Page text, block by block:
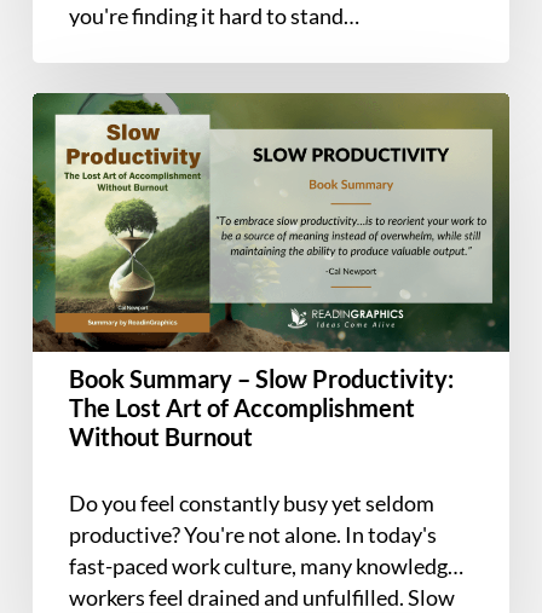
you're finding it hard to stand…
Book
Summary
–
Slow
Productivity:
The
Lost
Art
of
Accomplishment
Without
Burnout
Book Summary – Slow Productivity:
The Lost Art of Accomplishment
Without Burnout
Do you feel constantly busy yet seldom
productive? You're not alone. In today's
fast-paced work culture, many knowledge
workers feel drained and unfulfilled. Slow